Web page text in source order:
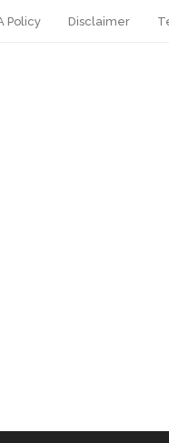
Policy Disclaimer